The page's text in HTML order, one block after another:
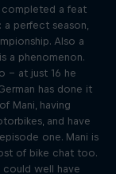
completed a feat
a perfect season,
Also a
a phenomenon.
– at just 16 he
has done it
Mani, having
and have
one. Mani is
of bike chat too.
could well have